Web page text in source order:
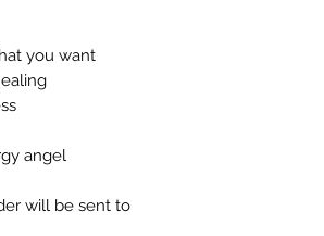
you want
angel
will be sent to